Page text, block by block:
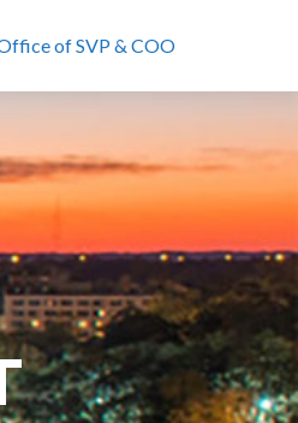
of SVP & COO